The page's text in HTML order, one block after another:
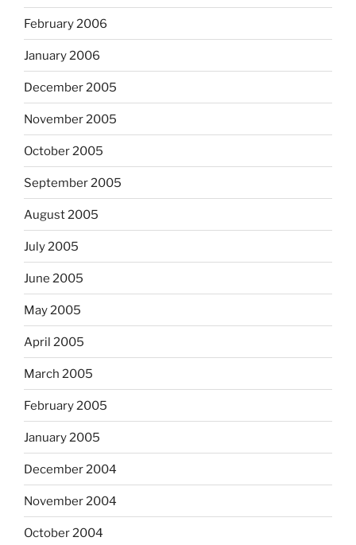
February 2006
January 2006
December 2005
November 2005
October 2005
September 2005
August 2005
July 2005
June 2005
May 2005
April 2005
March 2005
February 2005
January 2005
December 2004
November 2004
October 2004